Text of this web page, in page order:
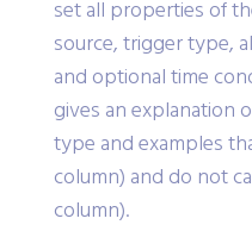
set all properties of
source, trigger type,
and optional time
gives an explanation
type and examples
column) and do not
column).